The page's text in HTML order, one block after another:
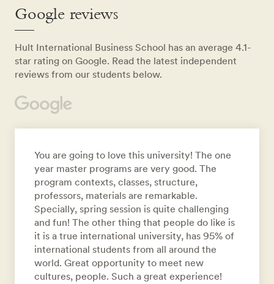
Google reviews
Hult International Business School has an average 4.1-
star rating on Google. Read the latest independent
reviews from our students below.
You are going to love this university! The one
year master programs are very good. The
program contexts, classes, structure,
professors, materials are remarkable.
Specially, spring session is quite challenging
and fun! The other thing that people do like is
it is a true international university, has 95% of
international students from all around the
world. Great opportunity to meet new
cultures, people. Such a great experience!